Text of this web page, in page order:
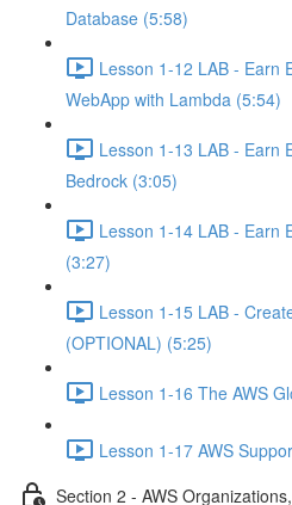
Database (5:58)
Lesson 1-12 LAB - Earn
WebApp with Lambda (5:54)
Lesson 1-13 LAB - Earn
Bedrock (3:05)
Lesson 1-14 LAB - Earn
(3:27)
Lesson 1-15 LAB -
(OPTIONAL) (5:25)
Lesson 1-16 The AWS
Lesson 1-17 AWS
Section 2 - AWS